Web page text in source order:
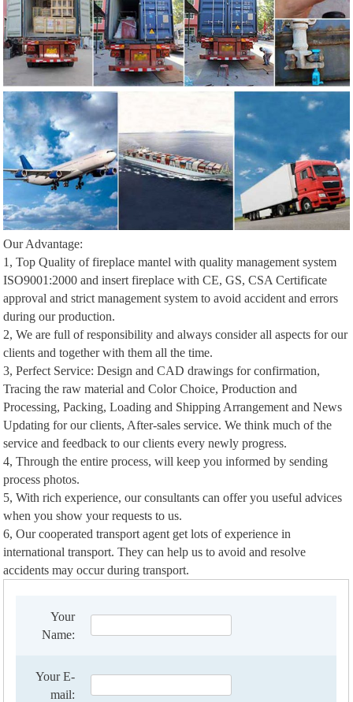
Our Advantage:
1, Top Quality of fireplace mantel with quality management system
ISO9001:2000 and insert fireplace with CE, GS, CSA Certificate
approval and strict management system to avoid accident and errors
during our production.
2, We are full of responsibility and always consider all aspects for our
clients and together with them all the time.
3, Perfect Service: Design and CAD drawings for confirmation,
Tracing the raw material and Color Choice, Production and
Processing, Packing, Loading and Shipping Arrangement and News
Updating for our clients, After-sales service. We think much of the
service and feedback to our clients every newly progress.
4, Through the entire process, will keep you informed by sending
process photos.
5, With rich experience, our consultants can offer you useful advices
when you show your requests to us.
6, Our cooperated transport agent get lots of experience in
international transport. They can help us to avoid and resolve
accidents may occur during transport.
Your
Name:
Your E-
mail: